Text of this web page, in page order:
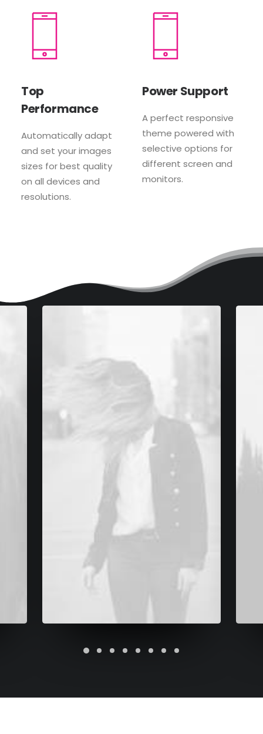
Top
Performance
Automatically adapt
and set your images
sizes for best quality
on all devices and
resolutions.
Power Support
A perfect responsive
theme powered with
selective options for
different screen and
monitors.